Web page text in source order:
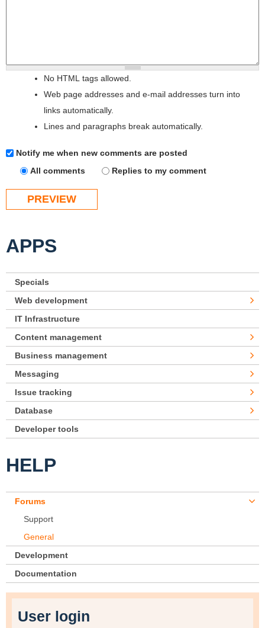
No HTML tags allowed.
Web page addresses and e-mail addresses turn into
links automatically.
Lines and paragraphs break automatically.
Notify me when new comments are posted
All comments
Replies to my comment
APPS
Specials
Web development
IT Infrastructure
Content management
Business management
Messaging
Issue tracking
Database
Developer tools
HELP
Forums
Support
General
Development
Documentation
User login